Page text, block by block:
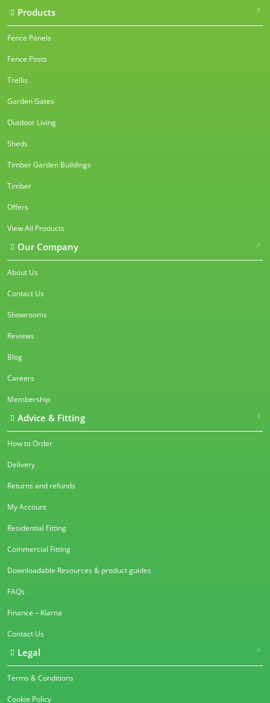
Products
Fence Panels
Fence Posts
Trellis
Garden Gates
Outdoor Living
Sheds
Timber Garden Buildings
Timber
Offers
View All Products
Our Company
About Us
Contact Us
Showrooms
Reviews
Blog
Careers
Membership
Advice & Fitting
How to Order
Delivery
Returns and refunds
My Account
Residential Fitting
Commercial Fitting
Downloadable Resources & product guides
FAQs
Finance – Klarna
Contact Us
Legal
Terms & Conditions
Cookie Policy